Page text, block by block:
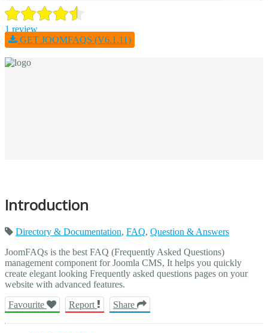
1 review
GET JOOMFAQS (V6.1.11)
Introduction
Directory & Documentation, FAQ, Question & Answers
JoomFAQs is the best FAQ (Frequently Asked Questions)
management component for Joomla CMS, It helps you quickly
create elegant looking Frequently asked questions pages on your
website with advanced features.
Favourite
Report Share